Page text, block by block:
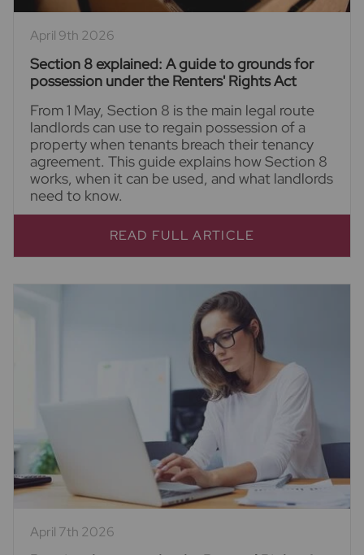
April 9th 2026
Section 8 explained: A guide to grounds for
possession under the Renters' Rights Act
From 1 May, Section 8 is the main legal route
landlords can use to regain possession of a
property when tenants breach their tenancy
agreement. This guide explains how Section 8
works, when it can be used, and what landlords
need to know.
READ FULL ARTICLE
April 7th 2026